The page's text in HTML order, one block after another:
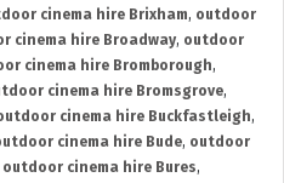
cinema hire Brixham, outdoor
cinema hire Broadway, outdoor
cinema hire Bromborough,
cinema hire Bromsgrove,
cinema hire Buckfastleigh,
cinema hire Bude, outdoor
outdoor cinema hire Bures,